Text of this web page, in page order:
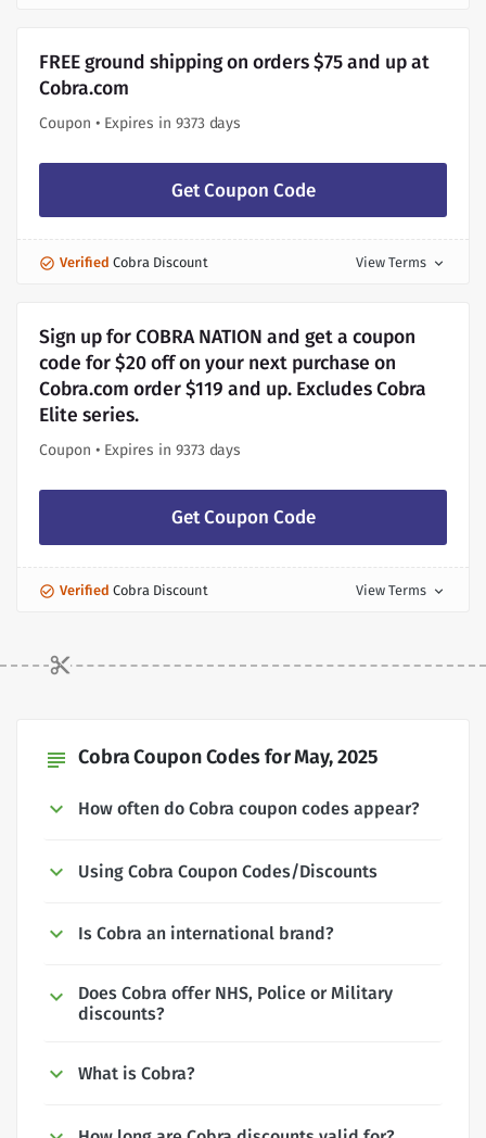
FREE ground shipping on orders $75 and up at
Cobra.com
Coupon • Expires in 9373 days
Get Coupon Code
Verified Cobra Discount View Terms expand_more
Sign up for COBRA NATION and get a coupon
code for $20 off on your next purchase on
Cobra.com order $119 and up. Excludes Cobra
Elite series.
Coupon • Expires in 9373 days
Get Coupon Code
Verified Cobra Discount View Terms expand_more
subject Cobra Coupon Codes for May, 2025
How often do Cobra coupon codes appear?
Using Cobra Coupon Codes/Discounts
Is Cobra an international brand?
Does Cobra offer NHS, Police or Military
discounts?
What is Cobra?